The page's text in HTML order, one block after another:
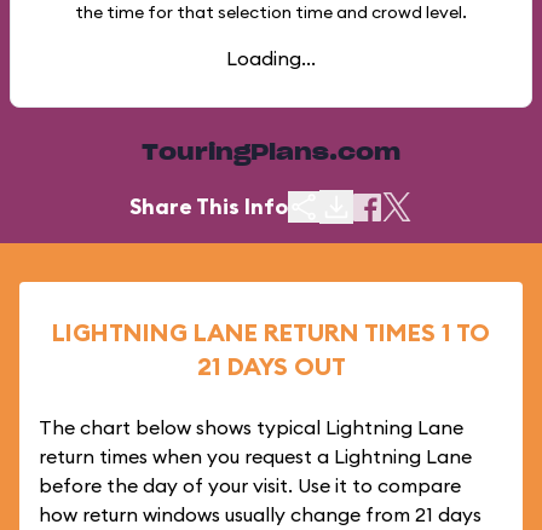
the time for that selection time and crowd level.
Loading...
TouringPlans.com
Share This Info
LIGHTNING LANE RETURN TIMES 1 TO
21 DAYS OUT
The chart below shows typical Lightning Lane
return times when you request a Lightning Lane
before the day of your visit. Use it to compare
how return windows usually change from 21 days